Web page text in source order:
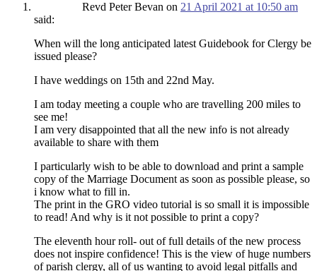
Revd Peter Bevan on 21 April 2021 at 10:50 am
said:
When will the long anticipated latest Guidebook for Clergy be
issued please?
I have weddings on 15th and 22nd May.
I am today meeting a couple who are travelling 200 miles to
see me!
I am very disappointed that all the new info is not already
available to share with them
I particularly wish to be able to download and print a sample
copy of the Marriage Document as soon as possible please, so
i know what to fill in.
The print in the GRO video tutorial is so small it is impossible
to read! And why is it not possible to print a copy?
The eleventh hour roll- out of full details of the new process
does not inspire confidence! This is the view of huge numbers
of parish clergy, all of us wanting to avoid legal pitfalls and